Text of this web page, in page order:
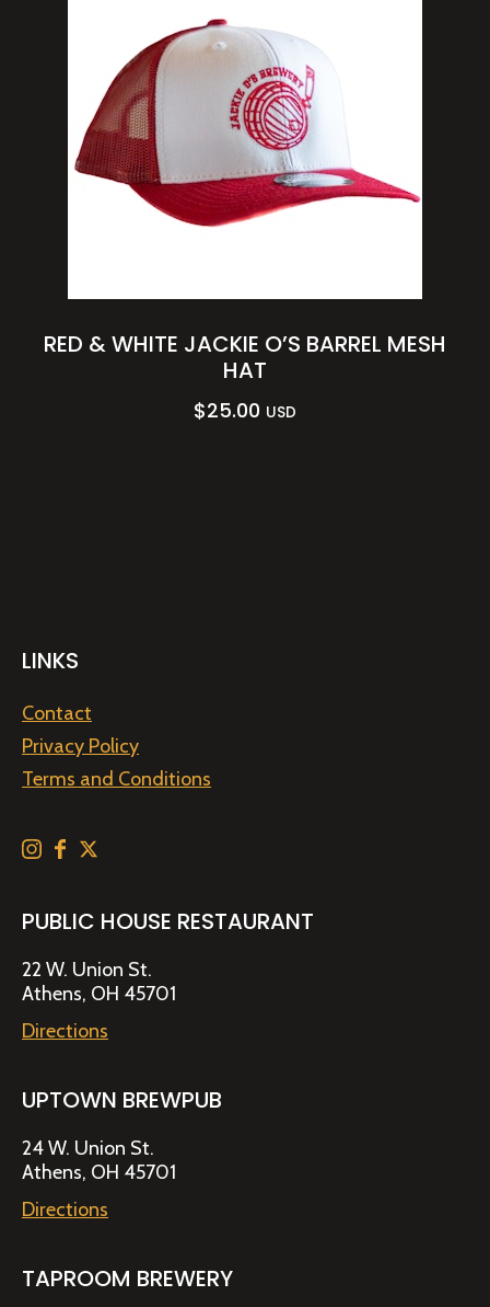
RED & WHITE JACKIE O’S BARREL MESH
HAT
$25.00 USD
LINKS
Contact
Privacy Policy
Terms and Conditions
PUBLIC HOUSE RESTAURANT
22 W. Union St.
Athens, OH 45701
Directions
UPTOWN BREWPUB
24 W. Union St.
Athens, OH 45701
Directions
TAPROOM BREWERY